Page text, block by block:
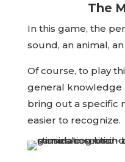
The
In this game, the
sound, an animal,
Of course, to play
general knowledge
bring out a specific
easier to recognize.